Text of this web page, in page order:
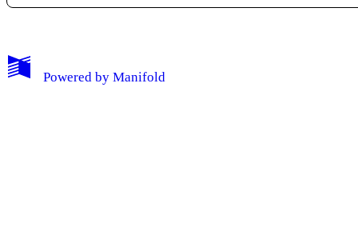
Powered by Manifold